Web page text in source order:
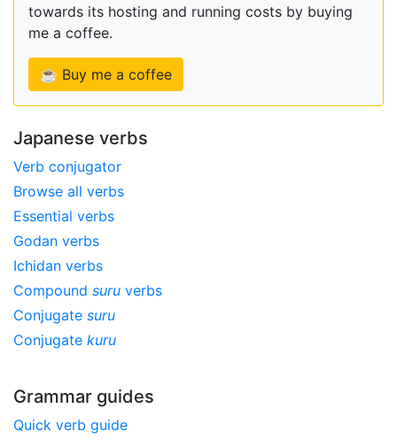
towards its hosting and running costs by buying
me a coffee.
☕ Buy me a coffee
Japanese verbs
Verb conjugator
Browse all verbs
Essential verbs
Godan verbs
Ichidan verbs
Compound suru verbs
Conjugate suru
Conjugate kuru
Grammar guides
Quick verb guide